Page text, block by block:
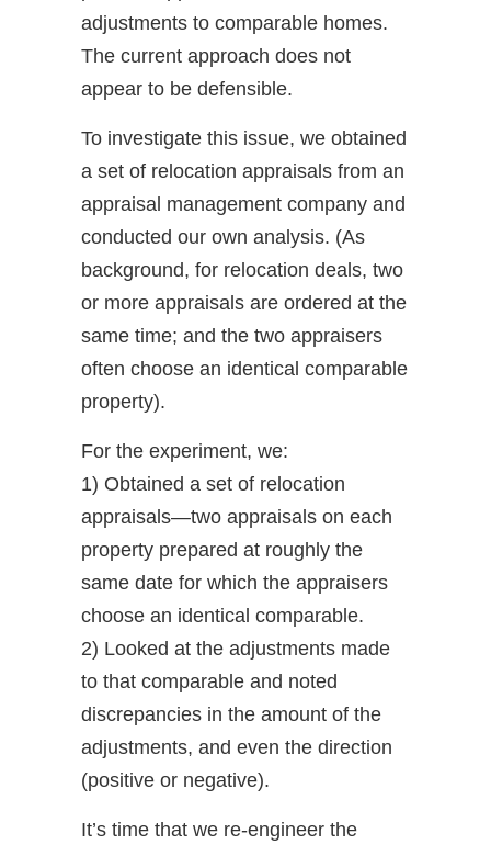
adjustments to comparable homes.
The current approach does not
appear to be defensible.
To investigate this issue, we obtained
a set of relocation appraisals from an
appraisal management company and
conducted our own analysis. (As
background, for relocation deals, two
or more appraisals are ordered at the
same time; and the two appraisers
often choose an identical comparable
property).
For the experiment, we:
1) Obtained a set of relocation
appraisals—two appraisals on each
property prepared at roughly the
same date for which the appraisers
choose an identical comparable.
2) Looked at the adjustments made
to that comparable and noted
discrepancies in the amount of the
adjustments, and even the direction
(positive or negative).
It’s time that we re-engineer the